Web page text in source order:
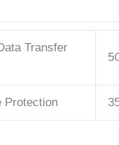
Transfer
Protection